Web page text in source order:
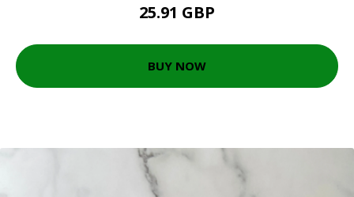
25.91 GBP
BUY NOW